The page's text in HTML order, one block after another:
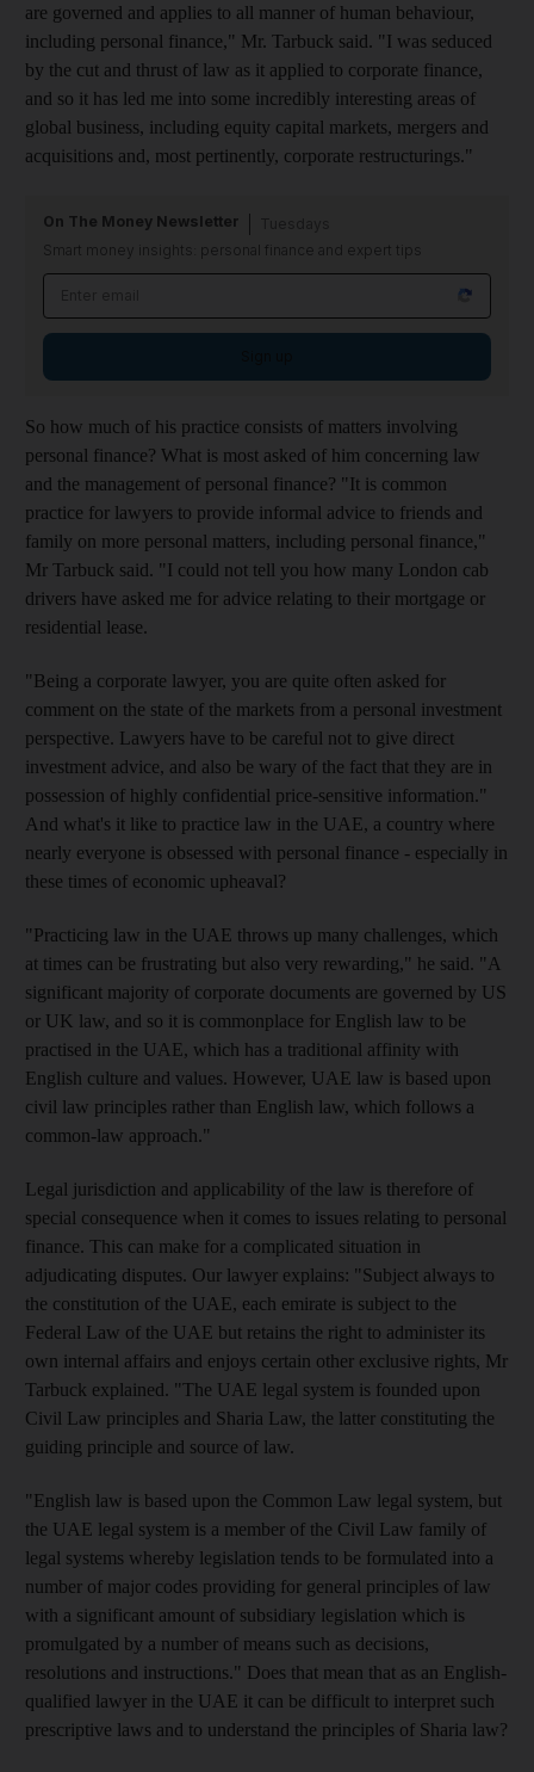
are governed and applies to all manner of human behaviour,
including personal finance," Mr. Tarbuck said. "I was seduced
by the cut and thrust of law as it applied to corporate finance,
and so it has led me into some incredibly interesting areas of
global business, including equity capital markets, mergers and
acquisitions and, most pertinently, corporate restructurings."
On The Money Newsletter
Smart money insights: personal finance and expert tips
So how much of his practice consists of matters involving
personal finance? What is most asked of him concerning law
and the management of personal finance? "It is common
practice for lawyers to provide informal advice to friends and
family on more personal matters, including personal finance,"
Mr Tarbuck said. "I could not tell you how many London cab
drivers have asked me for advice relating to their mortgage or
residential lease.
"Being a corporate lawyer, you are quite often asked for
comment on the state of the markets from a personal investment
perspective. Lawyers have to be careful not to give direct
investment advice, and also be wary of the fact that they are in
possession of highly confidential price-sensitive information."
And what's it like to practice law in the UAE, a country where
nearly everyone is obsessed with personal finance - especially in
these times of economic upheaval?
"Practicing law in the UAE throws up many challenges, which
at times can be frustrating but also very rewarding," he said. "A
significant majority of corporate documents are governed by US
or UK law, and so it is commonplace for English law to be
practised in the UAE, which has a traditional affinity with
English culture and values. However, UAE law is based upon
civil law principles rather than English law, which follows a
common-law approach."
Legal jurisdiction and applicability of the law is therefore of
special consequence when it comes to issues relating to personal
finance. This can make for a complicated situation in
adjudicating disputes. Our lawyer explains: "Subject always to
the constitution of the UAE, each emirate is subject to the
Federal Law of the UAE but retains the right to administer its
own internal affairs and enjoys certain other exclusive rights, Mr
Tarbuck explained. "The UAE legal system is founded upon
Civil Law principles and Sharia Law, the latter constituting the
guiding principle and source of law.
"English law is based upon the Common Law legal system, but
the UAE legal system is a member of the Civil Law family of
legal systems whereby legislation tends to be formulated into a
number of major codes providing for general principles of law
with a significant amount of subsidiary legislation which is
promulgated by a number of means such as decisions,
resolutions and instructions." Does that mean that as an English-
qualified lawyer in the UAE it can be difficult to interpret such
prescriptive laws and to understand the principles of Sharia law?